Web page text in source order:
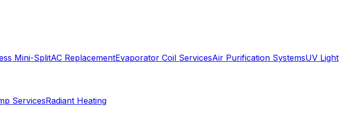
Mini-SplitAC ReplacementEvaporator Coil ServicesAir Purification SystemsUV Light
ServicesRadiant Heating